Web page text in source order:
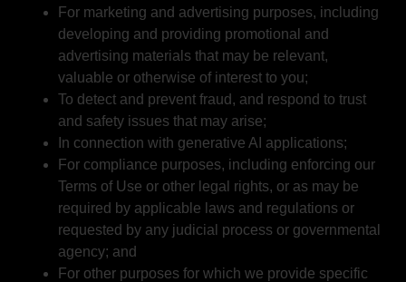
For marketing and advertising purposes, including
developing and providing promotional and
advertising materials that may be relevant,
valuable or otherwise of interest to you;
To detect and prevent fraud, and respond to trust
and safety issues that may arise;
In connection with generative AI applications;
For compliance purposes, including enforcing our
Terms of Use or other legal rights, or as may be
required by applicable laws and regulations or
requested by any judicial process or governmental
agency; and
For other purposes for which we provide specific